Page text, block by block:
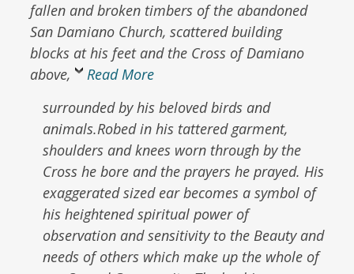
fallen and broken timbers of the abandoned
San Damiano Church, scattered building
blocks at his feet and the Cross of Damiano
above,
Read More
surrounded by his beloved birds and
animals.Robed in his tattered garment,
shoulders and knees worn through by the
Cross he bore and the prayers he prayed. His
exaggerated sized ear becomes a symbol of
his heightened spiritual power of
observation and sensitivity to the Beauty and
needs of others which make up the whole of